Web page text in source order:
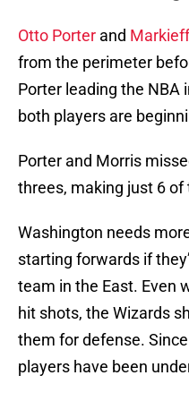
Otto Porter and
from the perimeter
Porter leading the NBA
both players are
Porter and Morris
threes, making just 6
Washington needs
starting forwards if
team in the East. Even
hit shots, the Wizards
them for defense.
players have been